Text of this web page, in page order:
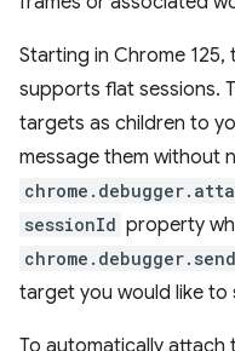
Starting in Chrome 125,
supports flat sessions.
targets as children to
message them without
sessionId property
target you would like to
To automatically